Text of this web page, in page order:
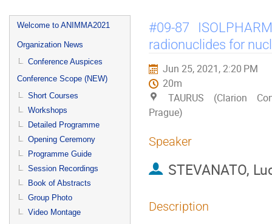
Event
menu
Welcome to ANIMMA2021
Organization News
Conference Auspices
Conference Scope (NEW)
Short Courses
Workshops
Detailed Programme
Opening Ceremony
Programme Guide
Session Recordings
Book of Abstracts
Group Photo
Video Montage
#09-87
radionuclides for
Jun 25, 2021, 2:20 PM
20m
TAURUS (Clarion
Prague)
Speaker
STEVANATO,
Description